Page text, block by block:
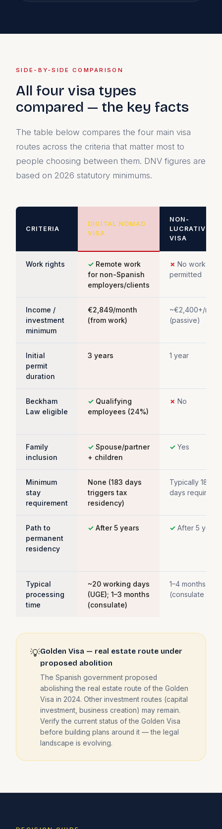
SIDE-BY-SIDE COMPARISON
All four visa types
compared — the key facts
The table below compares the four main visa
routes across the criteria that matter most to
people choosing between them. DNV figures are
based on 2026 statutory minimums.
CRITERIA
DIGITAL NOMAD
VISA
NON-
LUCRATIVE
VISA
Work rights ✓ Remote work
for non-Spanish
employers/clients
✗ No work
permitted
Income /
investment
minimum
€2,849/month
(from work)
~€2,400+/
(passive)
Initial
permit
duration
3 years 1 year
Beckham
Law eligible
✓ Qualifying
employees (24%)
✗ No
Family
inclusion
✓ Spouse/partner
+ children
✓ Yes
Minimum
stay
requirement
None (183 days
triggers tax
residency)
Typically 183+
days required
Path to
permanent
residency
✓ After 5 years ✓ After 5 years
Typical
processing
time
~20 working days
(UGE); 1–3 months
(consulate)
1–4 months
(consulate
💡Golden Visa — real estate route under
proposed abolition
The Spanish government proposed
abolishing the real estate route of the Golden
Visa in 2024. Other investment routes (capital
investment, business creation) may remain.
Verify the current status of the Golden Visa
before building plans around it — the legal
landscape is evolving.